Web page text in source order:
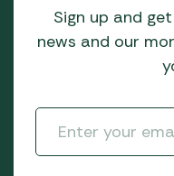
Sign up and
news and our